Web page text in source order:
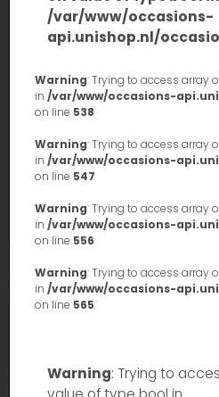
/var/www/occasions-
api.unishop.nl/
Warning: Trying to access array
in /var/www/occasions-
on line 538
Warning: Trying to access array
in /var/www/occasions-
on line 547
Warning: Trying to access array
in /var/www/occasions-
on line 556
Warning: Trying to access array
in /var/www/occasions-
on line 565
Warning: Trying to